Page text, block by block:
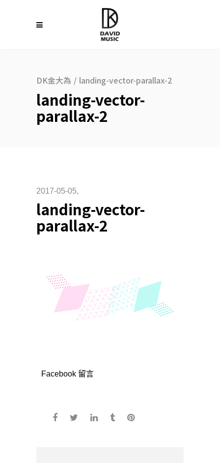
DK金大為 / landing-vector-parallax-2
landing-vector-
parallax-2
2017-05-05
landing-vector-
parallax-2
Facebook 留言